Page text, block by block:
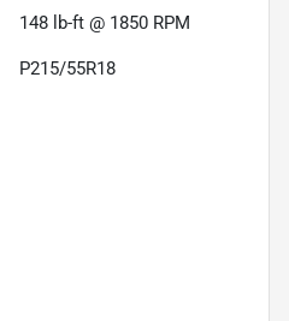
148 lb-ft @ 1850 RPM
P215/55R18